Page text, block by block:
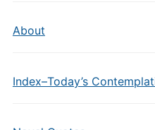
About
Index–Today’s